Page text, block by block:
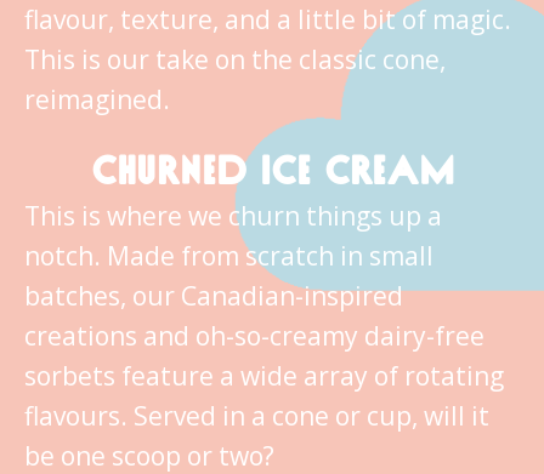
flavour, texture, and a little bit of magic.
This is our take on the classic cone,
reimagined.
CHURNED ICE CREAM
This is where we churn things up a
notch. Made from scratch in small
batches, our Canadian-inspired
creations and oh-so-creamy dairy-free
sorbets feature a wide array of rotating
flavours. Served in a cone or cup, will it
be one scoop or two?